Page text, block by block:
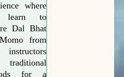
where
learn to
Dal Bhat
from
instructors
traditional
for a